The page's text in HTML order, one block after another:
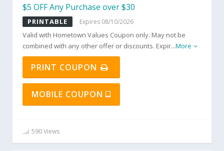
$5 OFF Any Purchase over $30
PRINTABLE Expires 08/10/2026
Valid with Hometown Values Coupon only. May not be
combined with any other offer or discounts. Expir...More
PRINT COUPON
MOBILE COUPON
590 Views